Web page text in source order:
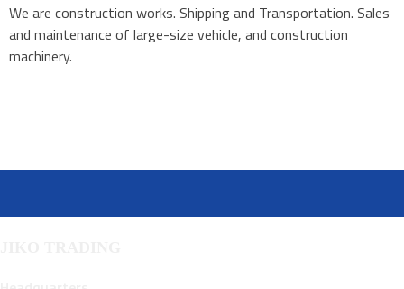
We are construction works. Shipping and Transportation. Sales
and maintenance of large-size vehicle, and construction
machinery.